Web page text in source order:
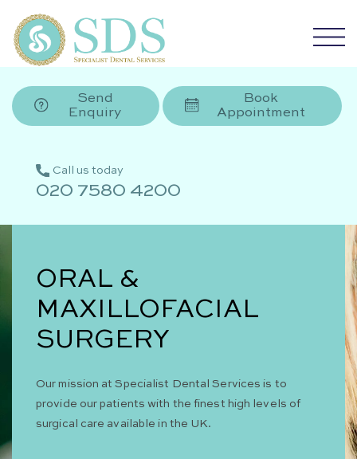
Send
Enquiry
Book
Appointment
Call us today
020 7580 4200
ORAL &
MAXILLOFACIAL
SURGERY
Our mission at Specialist Dental Services is to
provide our patients with the finest high levels of
surgical care available in the UK.